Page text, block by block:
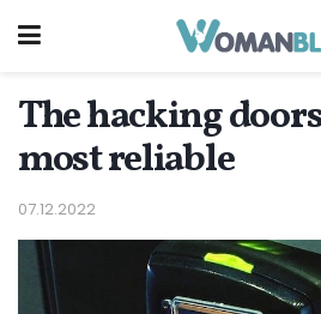
The hacking
most reliable
07.12.2022